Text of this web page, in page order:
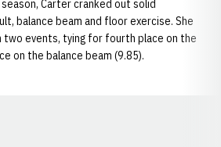
Carter cranked out solid
balance beam and floor exercise. She
two events, tying for fourth place on the
on the balance beam (9.85).